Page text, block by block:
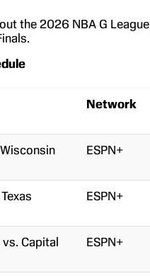
the 2026 NBA G League
Network
ESPN+
ESPN+
Capital
ESPN+